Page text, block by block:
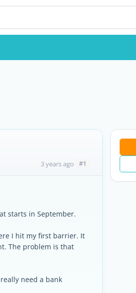
3 years ago #1
starts in September.
I hit my first barrier. It
The problem is that
need a bank